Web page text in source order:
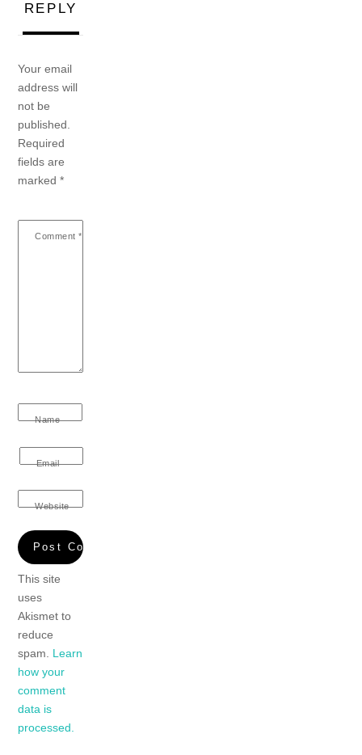
REPLY
Your email
address will
not be
published.
Required
fields are
marked*
Comment *
Name
Email
Website
This site
uses
Akismet to
reduce
spam. Learn
how your
comment
data is
processed.